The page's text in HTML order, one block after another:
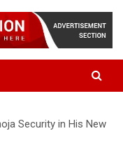
Security in His New